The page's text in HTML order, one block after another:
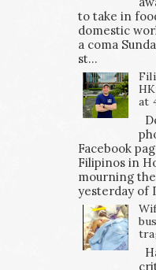
to take in
domestic
a coma
st...
at
Facebook
Filipinos in
mourning
yesterday of